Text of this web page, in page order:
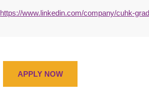
https://www.linkedin.com/company/cuhk-
APPLY NOW